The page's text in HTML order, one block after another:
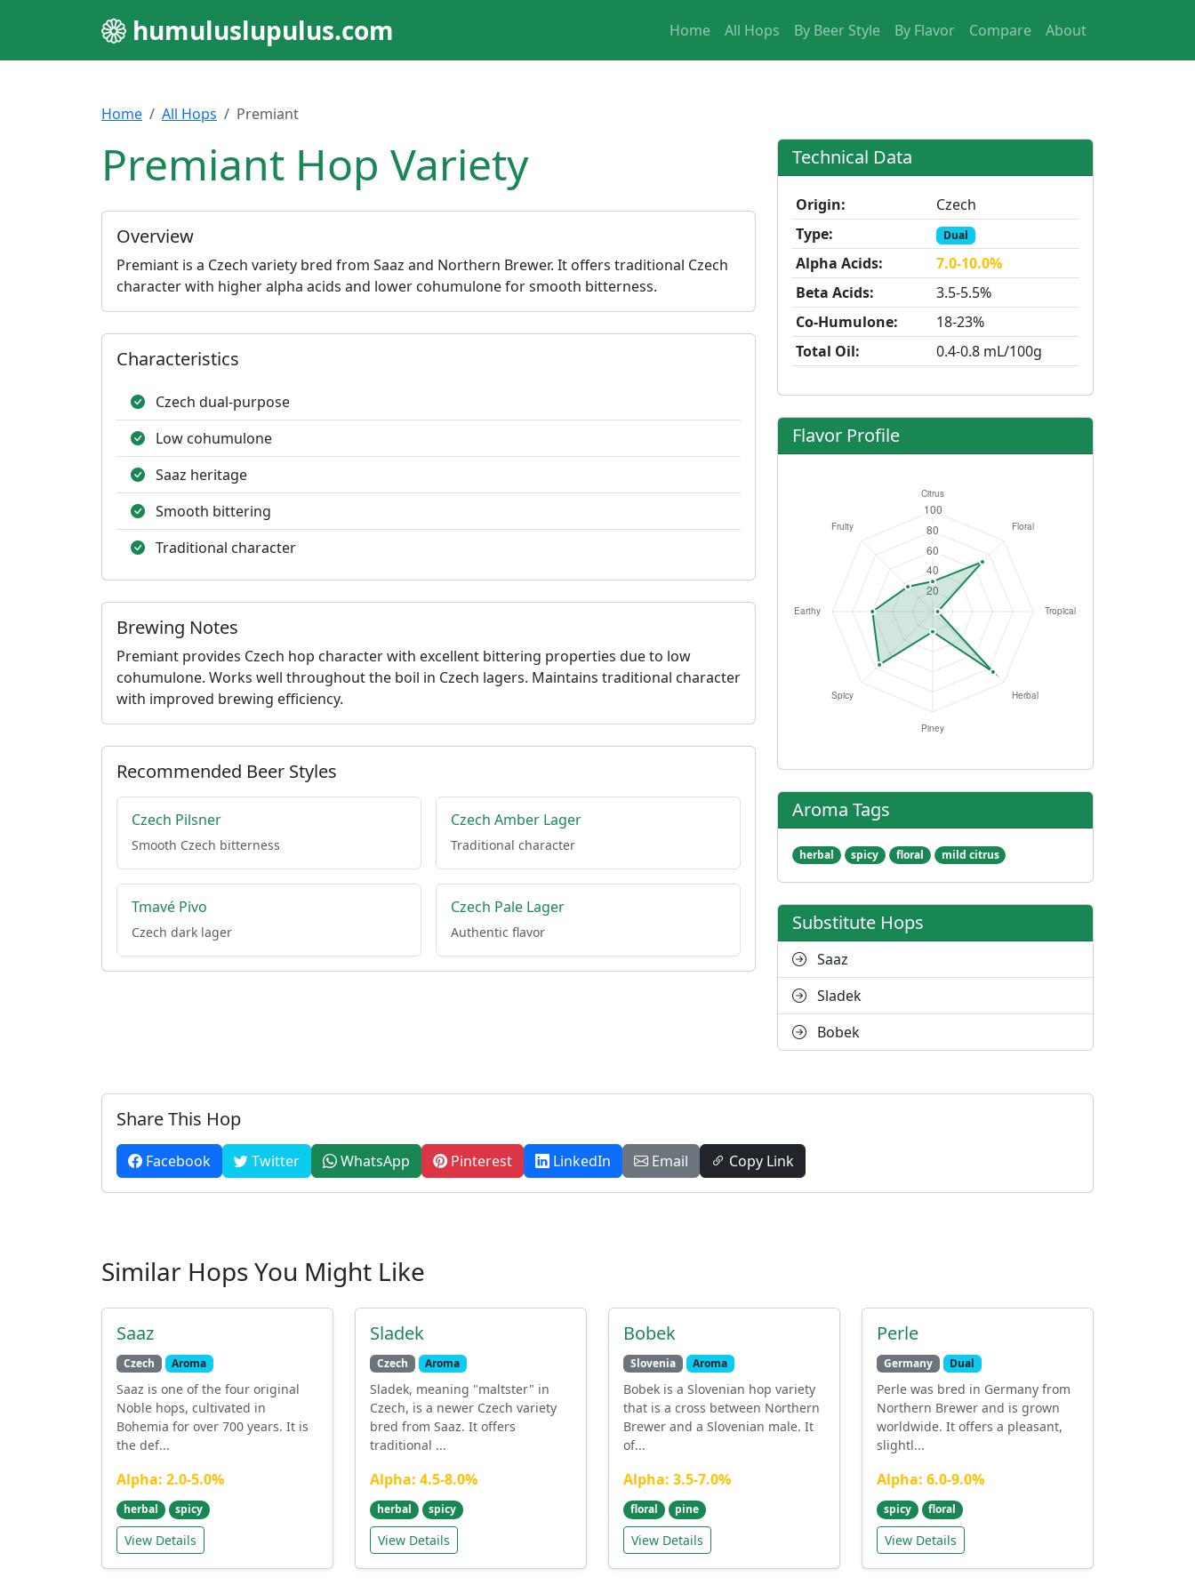
humuluslupulus.com Home All Hops By Beer Style By Flavor Compare About
Home All Hops Premiant
Premiant Hop Variety
Overview
Premiant is a Czech variety bred from Saaz and Northern Brewer. It offers traditional Czech
character with higher alpha acids and lower cohumulone for smooth bitterness.
Characteristics
Czech dual-purpose
Low cohumulone
Saaz heritage
Smooth bittering
Traditional character
Brewing Notes
Premiant provides Czech hop character with excellent bittering properties due to low
cohumulone. Works well throughout the boil in Czech lagers. Maintains traditional character
with improved brewing efficiency.
Recommended Beer Styles
Czech Pilsner
Smooth Czech bitterness
Czech Amber Lager
Traditional character
Tmavé Pivo
Czech dark lager
Czech Pale Lager
Authentic flavor
Technical Data
Origin:
Czech
Type:
Dual
Alpha Acids:
7.0-10.0%
Beta Acids:
3.5-5.5%
Co-Humulone:
18-23%
Total Oil:
0.4-0.8 mL/100g
Flavor Profile
Aroma Tags
herbal spicy floral mild citrus
Substitute Hops
Saaz
Sladek
Bobek
Share This Hop
Facebook Twitter WhatsApp Pinterest LinkedIn Email Copy Link
Similar Hops You Might Like
Saaz
Czech Aroma
Saaz is one of the four original
Noble hops, cultivated in
Bohemia for over 700 years. It is
the def...
Alpha: 2.0-5.0%
herbal spicy
View Details
Sladek
Czech Aroma
Sladek, meaning "maltster" in
Czech, is a newer Czech variety
bred from Saaz. It offers
traditional ...
Alpha: 4.5-8.0%
herbal spicy
View Details
Bobek
Slovenia Aroma
Bobek is a Slovenian hop variety
that is a cross between Northern
Brewer and a Slovenian male. It
of...
Alpha: 3.5-7.0%
floral pine
View Details
Perle
Germany Dual
Perle was bred in Germany from
Northern Brewer and is grown
worldwide. It offers a pleasant,
slightl...
Alpha: 6.0-9.0%
spicy floral
View Details